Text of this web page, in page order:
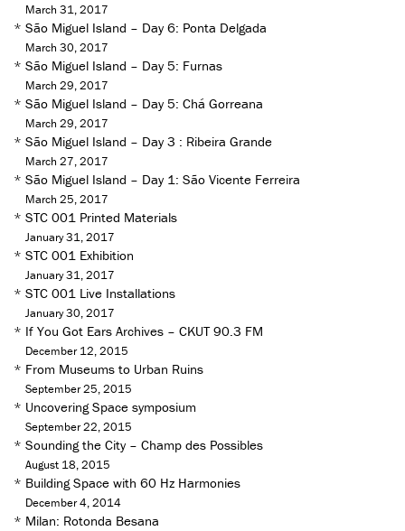
March 31, 2017
* São Miguel Island – Day 6: Ponta Delgada
March 30, 2017
* São Miguel Island – Day 5: Furnas
March 29, 2017
* São Miguel Island – Day 5: Chá Gorreana
March 29, 2017
* São Miguel Island – Day 3 : Ribeira Grande
March 27, 2017
* São Miguel Island – Day 1: São Vicente Ferreira
March 25, 2017
* STC 001 Printed Materials
January 31, 2017
* STC 001 Exhibition
January 31, 2017
* STC 001 Live Installations
January 30, 2017
* If You Got Ears Archives – CKUT 90.3 FM
December 12, 2015
* From Museums to Urban Ruins
September 25, 2015
* Uncovering Space symposium
September 22, 2015
* Sounding the City – Champ des Possibles
August 18, 2015
* Building Space with 60 Hz Harmonies
December 4, 2014
* Milan: Rotonda Besana